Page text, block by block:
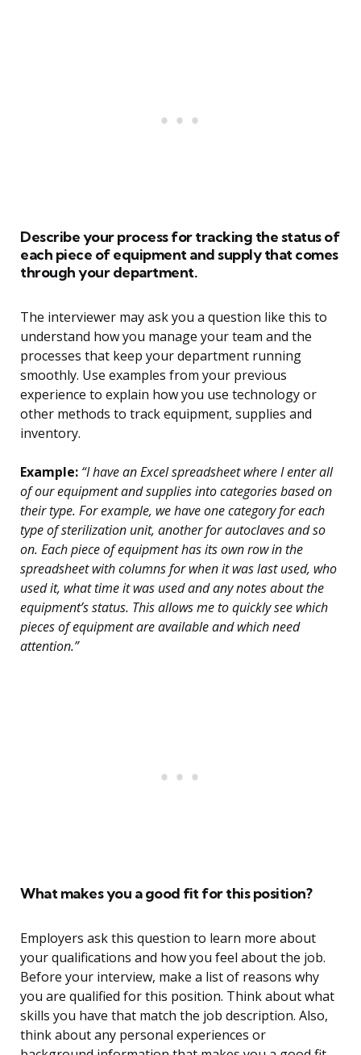
Describe your process for tracking the status of
each piece of equipment and supply that comes
through your department.
The interviewer may ask you a question like this to
understand how you manage your team and the
processes that keep your department running
smoothly. Use examples from your previous
experience to explain how you use technology or
other methods to track equipment, supplies and
inventory.
Example: “I have an Excel spreadsheet where I enter all
of our equipment and supplies into categories based on
their type. For example, we have one category for each
type of sterilization unit, another for autoclaves and so
on. Each piece of equipment has its own row in the
spreadsheet with columns for when it was last used, who
used it, what time it was used and any notes about the
equipment’s status. This allows me to quickly see which
pieces of equipment are available and which need
attention.”
What makes you a good fit for this position?
Employers ask this question to learn more about
your qualifications and how you feel about the job.
Before your interview, make a list of reasons why
you are qualified for this position. Think about what
skills you have that match the job description. Also,
think about any personal experiences or